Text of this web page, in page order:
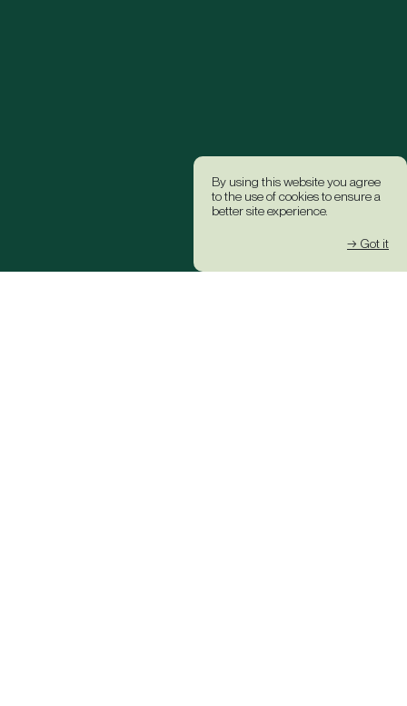
By using this website you agree
to the use of cookies to ensure a
better site experience.
→ Got it